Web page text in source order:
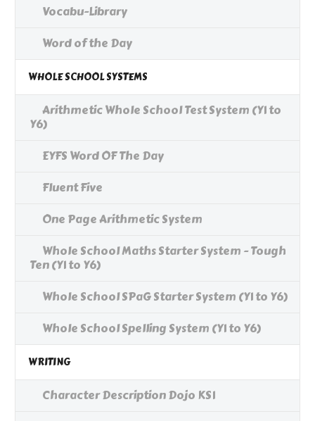
Vocabu-Library
Word of the Day
WHOLE SCHOOL SYSTEMS
Arithmetic Whole School Test System (Y1 to
Y6)
EYFS Word OF The Day
Fluent Five
One Page Arithmetic System
Whole School Maths Starter System - Tough
Ten (Y1 to Y6)
Whole School SPaG Starter System (Y1 to Y6)
Whole School Spelling System (Y1 to Y6)
WRITING
Character Description Dojo KS1